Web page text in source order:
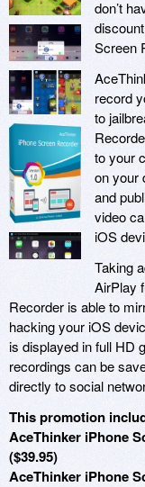
don’t
Screen
record
to
to your
on your
and
video
iOS
Taking
AirPlay
Recorder is able to
hacking your iOS
is displayed in full HD
recordings can be
directly to social
This promotion
AceThinker iPhone
($39.95)
AceThinker iPhone